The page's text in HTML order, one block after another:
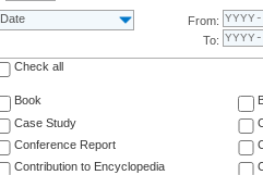
Date
From:
To:
Check all
Book
Case Study
Conference Report
Contribution to Encyclopedia